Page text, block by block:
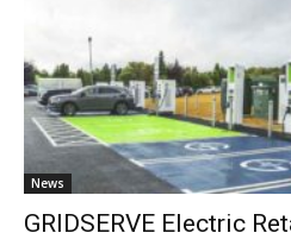
News
GRIDSERVE Electric